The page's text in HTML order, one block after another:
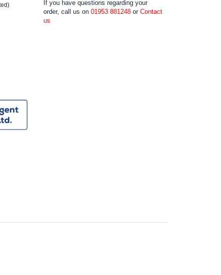
If you have questions regarding your
order, call us on 01953 881248 or Contact
us